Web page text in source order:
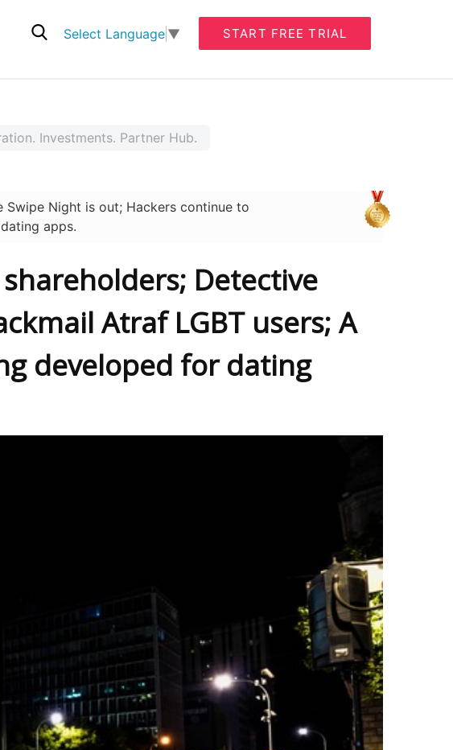
Select Language ▼ START FREE TRIAL
Investments. Partner Hub.
Night is out; Hackers continue to
apps.
Detective
Atraf LGBT users; A
developed for dating